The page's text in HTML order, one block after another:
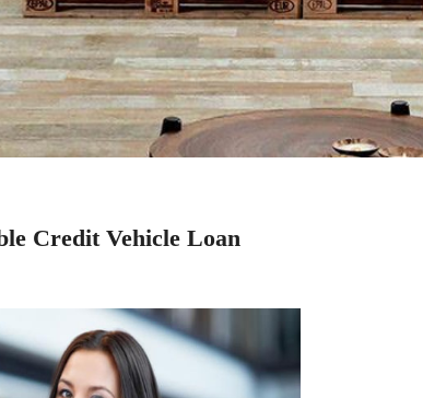
Credit Vehicle Loan